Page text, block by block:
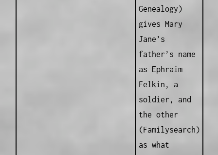
Genealogy)
gives Mary
Jane’s
father’s name
as Ephraim
Felkin, a
soldier, and
the other
(Familysearch)
as what